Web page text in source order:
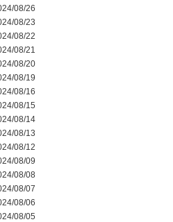
08/26
08/23
08/22
08/21
08/20
08/19
08/16
08/15
08/14
08/13
08/12
08/09
08/08
08/07
08/06
08/05